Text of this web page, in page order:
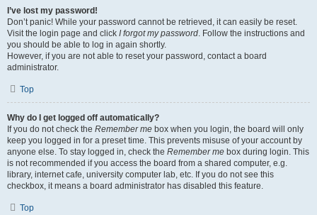
I’ve lost my password!
Don’t panic! While your password cannot be retrieved, it can easily be reset.
Visit the login page and click I forgot my password. Follow the instructions and
you should be able to log in again shortly.
However, if you are not able to reset your password, contact a board
administrator.
Top
Why do I get logged off automatically?
If you do not check the Remember me box when you login, the board will only
keep you logged in for a preset time. This prevents misuse of your account by
anyone else. To stay logged in, check the Remember me box during login. This
is not recommended if you access the board from a shared computer, e.g.
library, internet cafe, university computer lab, etc. If you do not see this
checkbox, it means a board administrator has disabled this feature.
Top